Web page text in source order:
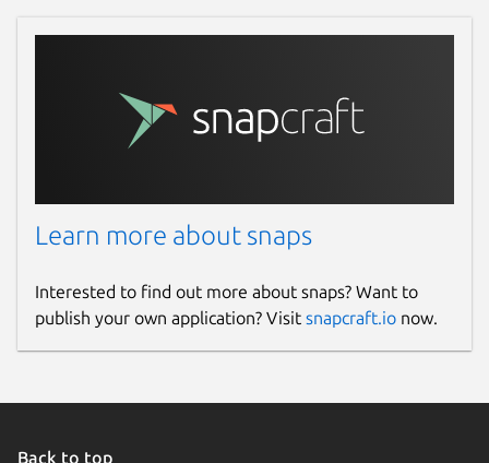
Learn more about snaps
Interested to find out more about snaps? Want to
publish your own application? Visit snapcraft.io now.
Back to top